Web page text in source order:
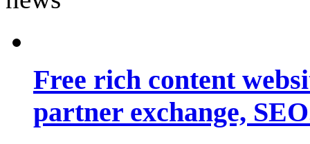
Free rich content
partner exchange,